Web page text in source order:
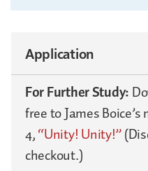
Application
For Further Study:
free to James
4,“Unity! Unity!”
checkout.)